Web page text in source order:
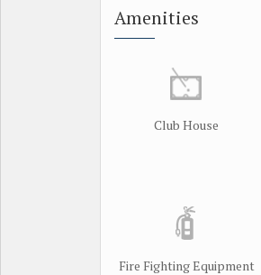
Amenities
Club House
Fire Fighting Equipment